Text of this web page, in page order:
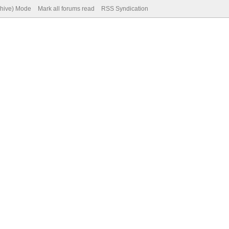
Mode Mark all forums read RSS Syndication